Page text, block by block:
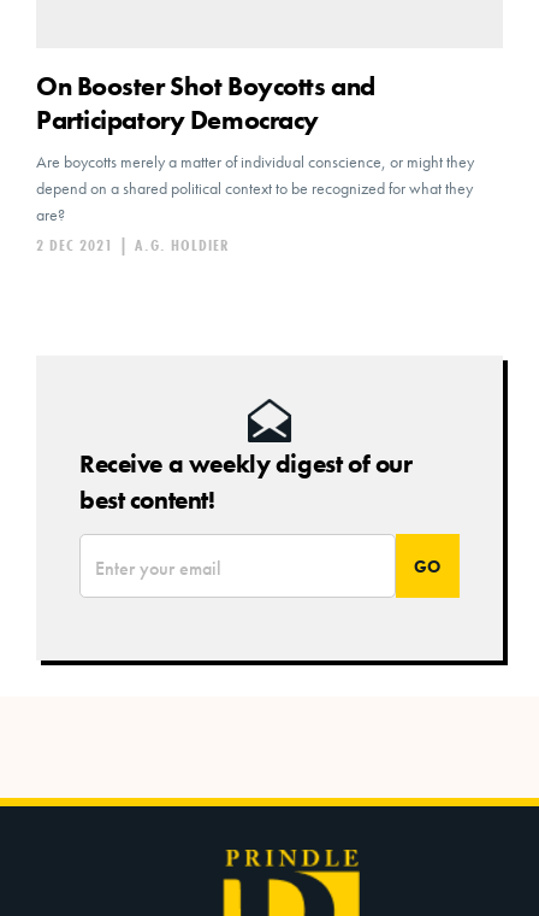
On Booster Shot Boycotts and
Participatory Democracy
Are boycotts merely a matter of individual conscience, or might they
depend on a shared political context to be recognized for what they
are?
A.G. HOLDIER
2 DEC 2021
Receive a weekly digest of our
best content!